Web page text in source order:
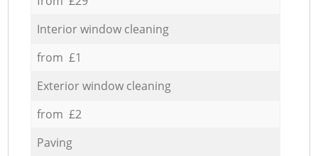
Interior window cleaning
from £1
Exterior window cleaning
from £2
Paving